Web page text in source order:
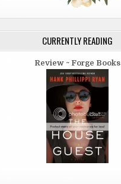
CURRENTLY READING
Review ~ Forge Books